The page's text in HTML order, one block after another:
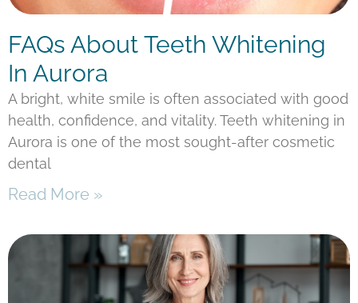
FAQs About Teeth Whitening
In Aurora
A bright, white smile is often associated with good
health, confidence, and vitality. Teeth whitening in
Aurora is one of the most sought-after cosmetic
dental
Read More »